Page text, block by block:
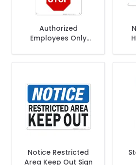
Authorized
Employees Only
Notice Restricted
Area Keep Out Sign